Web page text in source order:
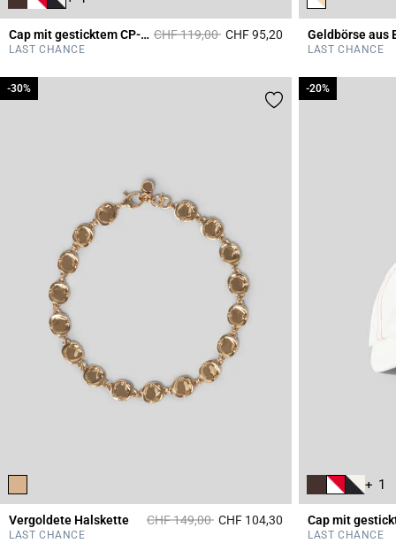
Cap mit gesticktem CP-Monogramm Price reduced from
CHF 119,00toCHF 95,20 3.6 out of 5
LAST CHANCE
Geldbörse aus
LAST CHANCE
Vergoldete Halskette Price reduced from
CHF 149,00to
-30%
CHF 104,30 5 out of 5 Customer
LAST CHANCE
-30%
+ 1
-20%
LAST CHANCE
-20%